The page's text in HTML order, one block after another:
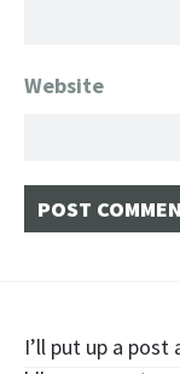
Website
Post
I’ll put up a post